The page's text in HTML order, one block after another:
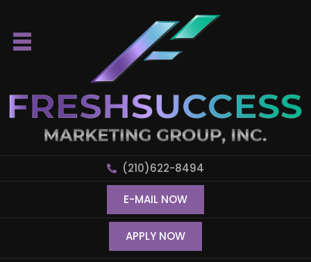
(210)622-8494
E-MAIL NOW
APPLY NOW